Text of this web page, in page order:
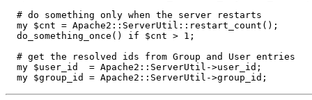
  # do something only when the server restarts
  my $cnt = Apache2::ServerUtil::restart_count();
  do_something_once() if $cnt > 1;
  # get the resolved ids from Group and User entries
  my $user_id  = Apache2::ServerUtil->user_id;
  my $group_id = Apache2::ServerUtil->group_id;